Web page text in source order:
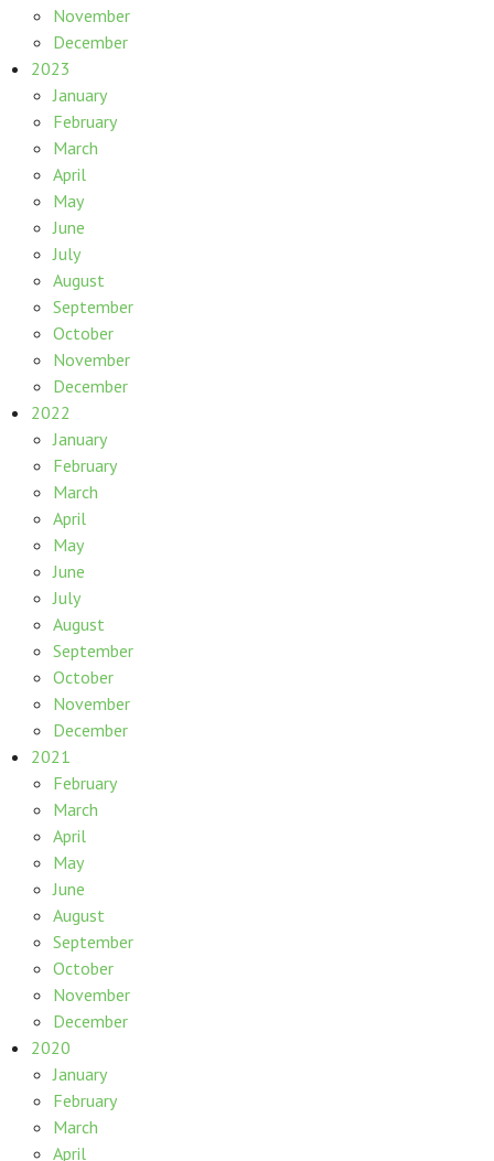
November
December
2023
January
February
March
April
May
June
July
August
September
October
November
December
2022
January
February
March
April
May
June
July
August
September
October
November
December
2021
February
March
April
May
June
August
September
October
November
December
2020
January
February
March
April